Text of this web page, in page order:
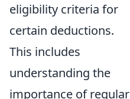
eligibility criteria for
certain deductions.
This includes
understanding the
importance of regular